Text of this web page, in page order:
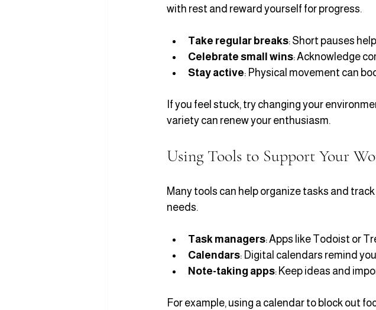
with rest and reward yourself for progress.
Take regular breaks: Short pauses
Celebrate small wins: Acknowledge
Stay active: Physical movement can
If you feel stuck, try changing your
variety can renew your enthusiasm.
Using Tools to Support Your
Many tools can help organize tasks and
needs.
Task managers: Apps like Todoist or
Calendars: Digital calendars remind
Note-taking apps: Keep ideas and
For example, using a calendar to block out